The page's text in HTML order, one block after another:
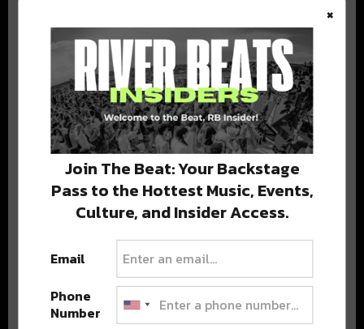
BEST OF NOLA
DELIVERED TO YOUR INBOX!
Stay in the loop with local culture, events, music, and more.
We never share your email; unsubscribe anytime.
×
Join The Beat: Your Backstage
Pass to the Hottest Music, Events,
Culture, and Insider Access.
Email
Phone
Number